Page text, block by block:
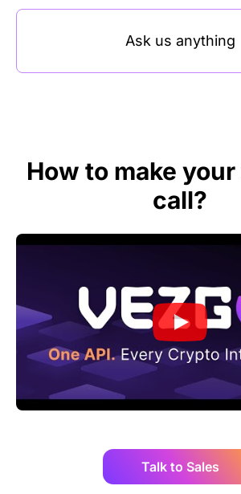
Ask us anything
How to make
call?
Talk to Sales